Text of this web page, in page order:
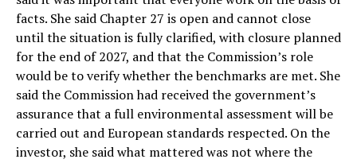
facts. She said Chapter 27 is open and cannot close
until the situation is fully clarified, with closure planned
for the end of 2027, and that the Commission’s role
would be to verify whether the benchmarks are met. She
said the Commission had received the government’s
assurance that a full environmental assessment will be
carried out and European standards respected. On the
investor, she said what mattered was not where the